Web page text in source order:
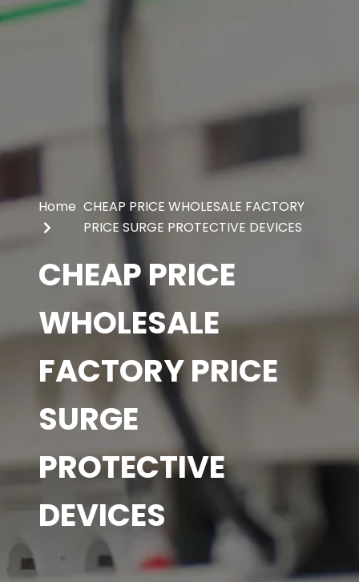
Home CHEAP PRICE WHOLESALE FACTORY
PRICE SURGE PROTECTIVE DEVICES
CHEAP PRICE
WHOLESALE
FACTORY PRICE
SURGE
PROTECTIVE
DEVICES